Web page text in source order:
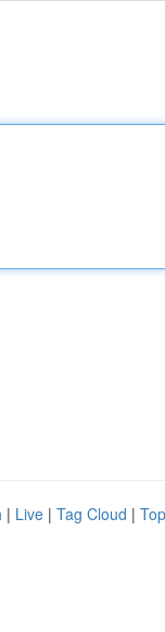
| Live | Tag Cloud |